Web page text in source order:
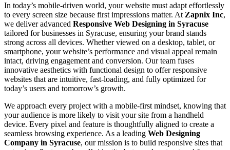
In today’s mobile-driven world, your website must adapt effortlessly
to every screen size because first impressions matter. At Zapnix Inc,
we deliver advanced Responsive Web Designing in Syracuse
tailored for businesses in Syracuse, ensuring your brand stands
strong across all devices. Whether viewed on a desktop, tablet, or
smartphone, your website’s performance and visual appeal remain
intact, driving engagement and conversion. Our team fuses
innovative aesthetics with functional design to offer responsive
websites that are intuitive, fast-loading, and fully optimized for
today’s users and tomorrow’s growth.
We approach every project with a mobile-first mindset, knowing that
your audience is more likely to visit your site from a handheld
device. Every pixel and feature is thoughtfully aligned to create a
seamless browsing experience. As a leading Web Designing
Company in Syracuse, our mission is to build responsive sites that